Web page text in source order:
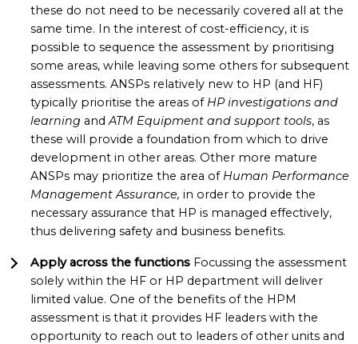
these do not need to be necessarily covered all at the
same time. In the interest of cost-efficiency, it is
possible to sequence the assessment by prioritising
some areas, while leaving some others for subsequent
assessments. ANSPs relatively new to HP (and HF)
typically prioritise the areas of HP investigations and
learning andATM Equipment and support tools, as
these will provide a foundation from which to drive
development in other areas. Other more mature
ANSPs may prioritize the area of Human Performance
Management Assurance, in order to provide the
necessary assurance that HP is managed effectively,
thus delivering safety and business benefits.
Apply across the functions Focussing the assessment
solely within the HF or HP department will deliver
limited value. One of the benefits of the HPM
assessment is that it provides HF leaders with the
opportunity to reach out to leaders of other units and